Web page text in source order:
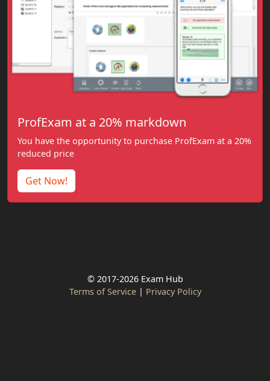
ProfExam at a 20% markdown
You have the opportunity to purchase ProfExam at a 20%
reduced price
Get Now!
© 2017-2026 Exam Hub
Terms of Service| Privacy Policy